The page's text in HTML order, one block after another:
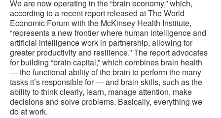
We are now operating in the “brain economy,” which,
according to a recent report released at The World
Economic Forum with the McKinsey Health Institute,
“represents a new frontier where human intelligence and
artificial intelligence work in partnership, allowing for
greater productivity and resilience.” The report advocates
for building “brain capital,” which combines brain health
— the functional ability of the brain to perform the many
tasks it’s responsible for — and brain skills, such as the
ability to think clearly, learn, manage attention, make
decisions and solve problems. Basically, everything we
do at work.